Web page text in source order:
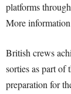
platforms
More information
British crews
sorties as part of
preparation for